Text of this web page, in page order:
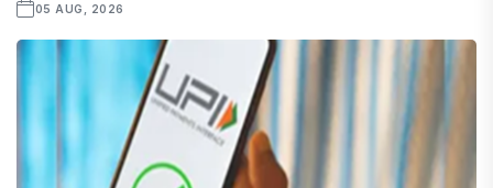
05 AUG, 2026